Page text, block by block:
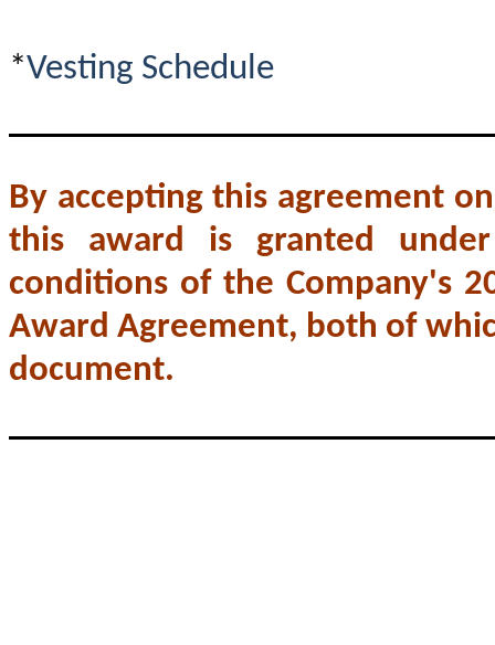
*Vesting Schedule
By accepting this agreement
this award is granted
conditions of the Company's
Award Agreement, both of
document.